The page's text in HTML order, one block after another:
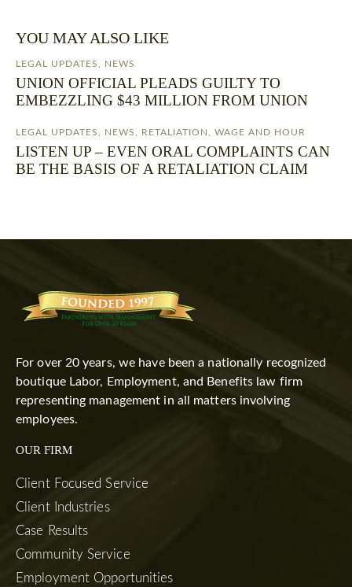
YOU MAY ALSO LIKE
LEGAL UPDATES NEWS
UNION OFFICIAL PLEADS GUILTY TO
EMBEZZLING $43 MILLION FROM UNION
LEGAL UPDATES NEWS RETALIATION WAGE AND HOUR
LISTEN UP – EVEN ORAL COMPLAINTS CAN
BE THE BASIS OF A RETALIATION CLAIM
For over 20 years, we have been a nationally recognized
boutique Labor, Employment, and Benefits law firm
representing management in all matters involving
employees.
OUR FIRM
Client Focused Service
Client Industries
Case Results
Community Service
Employment Opportunities